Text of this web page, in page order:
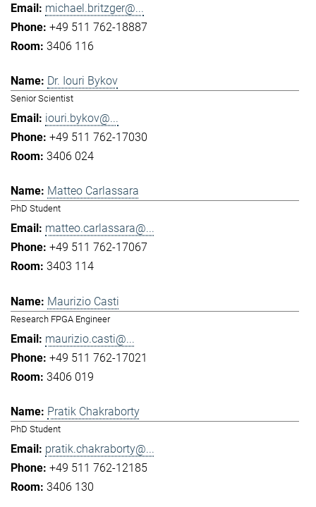
michael.britzger@...
+49 511 762-18887
3406 116
Dr. Iouri Bykov
Senior Scientist
iouri.bykov@...
+49 511 762-17030
3406 024
Matteo Carlassara
PhD Student
matteo.carlassara@...
+49 511 762-17067
3403 114
Maurizio Casti
Research FPGA Engineer
maurizio.casti@...
+49 511 762-17021
3406 019
Pratik Chakraborty
PhD Student
pratik.chakraborty@...
+49 511 762-12185
3406 130